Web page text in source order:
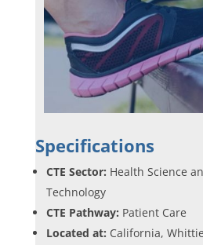
Specifications
CTE Sector: Health Science
Technology
CTE Pathway: Patient Care
Located at: California,